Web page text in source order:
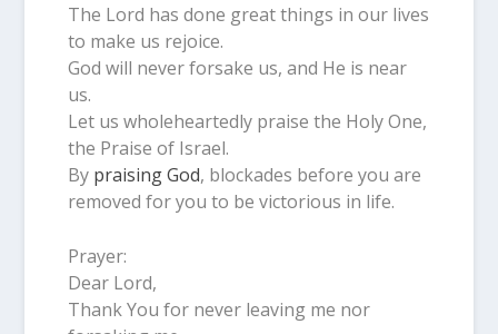
The Lord has done great things in our lives
to make us rejoice.
God will never forsake us, and He is near
us.
Let us wholeheartedly praise the Holy One,
the Praise of Israel.
By praising God, blockades before you are
removed for you to be victorious in life.
Prayer:
Dear Lord,
Thank You for never leaving me nor